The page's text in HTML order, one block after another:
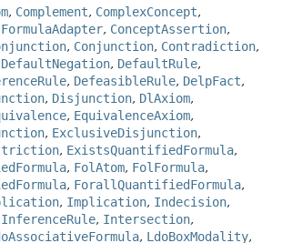
, Complement, ComplexConcept,
, ConceptAssertion,
, Conjunction, Contradiction,
DefaultNegation, DefaultRule,
, DefeasibleRule, DelpFact,
, Disjunction, DlAxiom,
, EquivalenceAxiom,
, ExclusiveDisjunction,
, ExistsQuantifiedFormula,
, FolAtom, FolFormula,
, ForallQuantifiedFormula,
, Implication, Indecision,
InferenceRule, Intersection,
, LdoBoxModality,